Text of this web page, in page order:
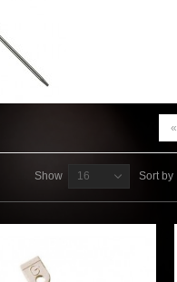
«
Sort by
Show 16